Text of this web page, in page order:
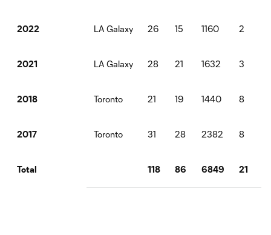
2022 LA Galaxy 26 15 1160 2
2021 LA Galaxy 28 21 1632 3
2018 Toronto 21 19 1440 8
2017 Toronto 31 28 2382 8
Total 118 86 6849 21